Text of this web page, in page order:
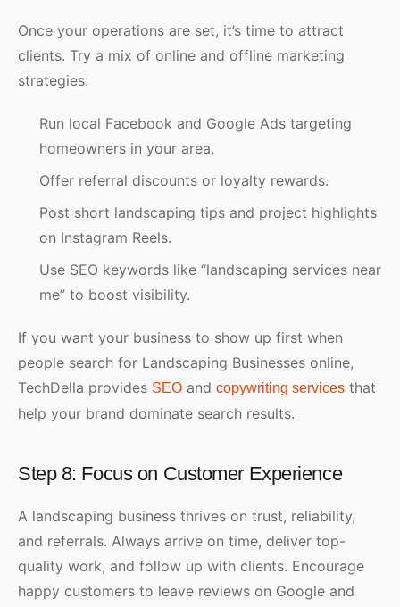
Once your operations are set, it’s time to attract
clients. Try a mix of online and offline marketing
strategies:
Run local Facebook and Google Ads targeting
homeowners in your area.
Offer referral discounts or loyalty rewards.
Post short landscaping tips and project highlights
on Instagram Reels.
Use SEO keywords like “landscaping services near
me” to boost visibility.
If you want your business to show up first when
people search for Landscaping Businesses online,
TechDella provides SEO and copywriting services that
help your brand dominate search results.
Step 8: Focus on Customer Experience
A landscaping business thrives on trust, reliability,
and referrals. Always arrive on time, deliver top-
quality work, and follow up with clients. Encourage
happy customers to leave reviews on Google and